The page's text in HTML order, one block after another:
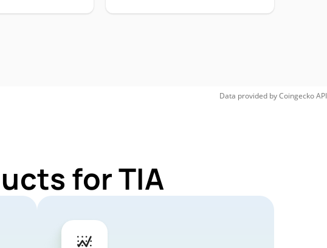
Data provided byCoingeckoAPI
for TIA